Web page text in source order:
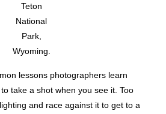
Teton
National
Park,
Wyoming.
lessons photographers learn
take a shot when you see it. Too
and race against it to get to a